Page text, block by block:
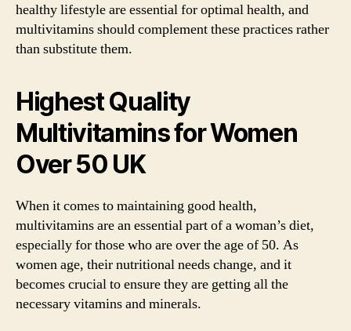
healthy lifestyle are essential for optimal health, and
multivitamins should complement these practices rather
than substitute them.
Highest Quality
Multivitamins for Women
Over 50 UK
When it comes to maintaining good health,
multivitamins are an essential part of a woman’s diet,
especially for those who are over the age of 50. As
women age, their nutritional needs change, and it
becomes crucial to ensure they are getting all the
necessary vitamins and minerals.